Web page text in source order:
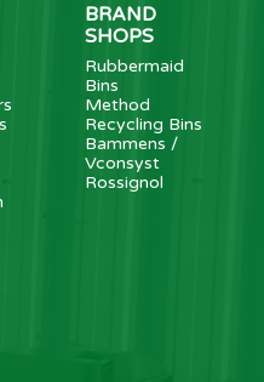
BRAND
SHOPS
Rubbermaid
Bins
Method
Recycling Bins
Bammens /
Vconsyst
Rossignol